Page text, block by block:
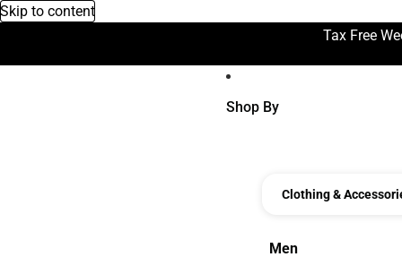
Skip to content
Tax Free
Shop By
Clothing &
Men